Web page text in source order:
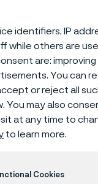
identifiers, IP
while others are
are:
You can
or reject all
may also
at any time to
to learn more.
Cookies